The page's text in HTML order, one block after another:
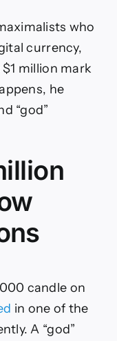
who
currency,
million mark
he
“god”
candle on
in one of the
A “god”